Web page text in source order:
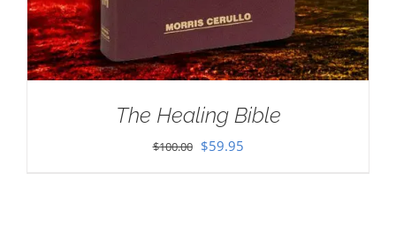
The Healing Bible
$100.00 Original
$59.95Current